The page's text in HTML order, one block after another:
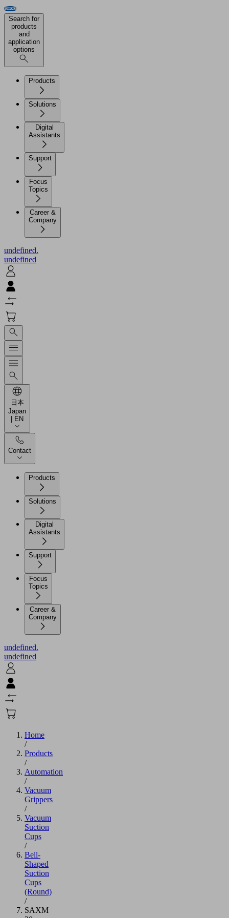
Search for
products
and
application
options
Products
Solutions
Digital
Assistants
Support
Focus
Topics
Career &
Company
undefined.
undefined
日本
Japan
| EN
Contact
Products
Solutions
Digital
Assistants
Support
Focus
Topics
Career &
Company
undefined.
undefined
Home
/
Products
/
Automation
/
Vacuum
Grippers
/
Vacuum
Suction
Cups
/
Bell-
Shaped
Suction
Cups
(Round)
/
SAXM